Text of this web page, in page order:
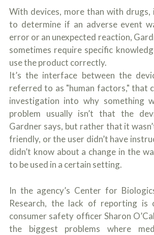
With devices, more than with
to determine if an adverse event
error or an unexpected reaction,
sometimes require specific
use the product correctly.
It’s the interface between the
referred to as "human factors," that
investigation into why something
problem usually isn’t that the
Gardner says, but rather that it
friendly, or the user didn’t have
didn’t know about a change in the
to be used in a certain setting.
In the agency’s Center for
Research, the lack of reporting is
consumer safety officer Sharon
the biggest problems where